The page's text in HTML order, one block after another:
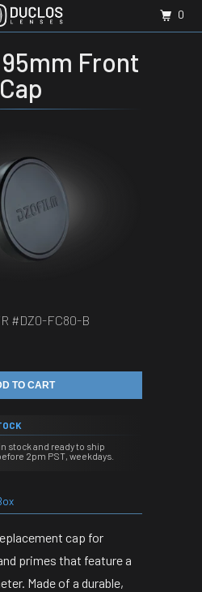
95mm Front
Cap
#DZ0-FC80-B
TO CART
stock and ready to ship
2pm PST, weekdays.
cap for
primes that feature a
Made of a durable,
0